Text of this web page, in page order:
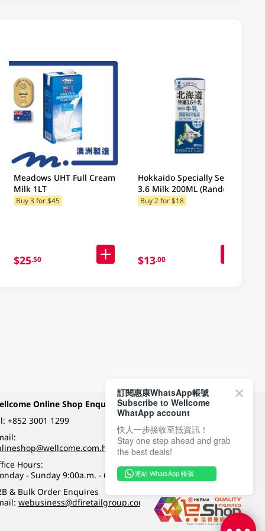
Meadows UHT Full Cream
Milk 1LT
Buy 3 for $45
$25.50
Hokkaido Specially Select
3.6 Milk 200ML (Random
Packaging)
Buy 2 for $18
$13.00
Online Shop Enquiry
+852 3001 1299
Hours:
- Sunday 9:00a.m. - 6:00p.m.
& Bulk Order Enquires
webusiness@dfiretailgroup.com
Payment Methods
Follow Wellcome on
訂閱惠康WhatsApp帳號
Subscribe to Wellcome
WhatApp account
快人一步接收至抵資訊！
Stay one step ahead and grab
the best deals!
連結 WhatsApp 帳號